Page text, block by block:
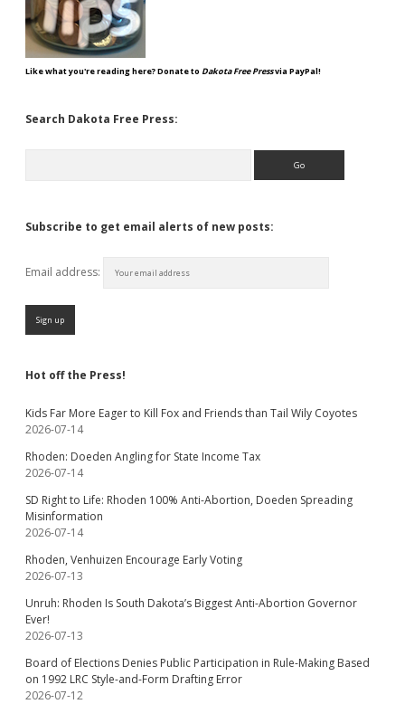
Like what you're reading here? Donate to Dakota Free Pressvia PayPal!
Search Dakota Free Press:
Subscribe to get email alerts of new posts:
Email address:
Hot off the Press!
Kids Far More Eager to Kill Fox and Friends than Tail Wily Coyotes
2026-07-14
Rhoden: Doeden Angling for State Income Tax
2026-07-14
SD Right to Life: Rhoden 100% Anti-Abortion, Doeden Spreading
Misinformation
2026-07-14
Rhoden, Venhuizen Encourage Early Voting
2026-07-13
Unruh: Rhoden Is South Dakota’s Biggest Anti-Abortion Governor
Ever!
2026-07-13
Board of Elections Denies Public Participation in Rule-Making Based
on 1992 LRC Style-and-Form Drafting Error
2026-07-12